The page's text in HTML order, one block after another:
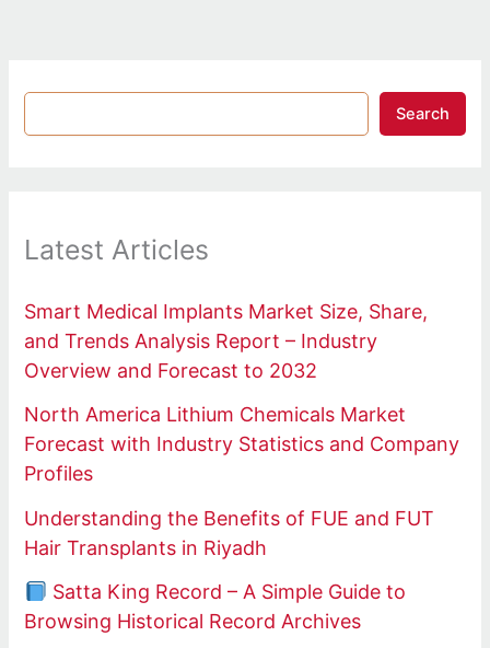
Search
Latest Articles
Smart Medical Implants Market Size, Share,
and Trends Analysis Report – Industry
Overview and Forecast to 2032
North America Lithium Chemicals Market
Forecast with Industry Statistics and Company
Profiles
Understanding the Benefits of FUE and FUT
Hair Transplants in Riyadh
Satta King Record – A Simple Guide to
Browsing Historical Record Archives